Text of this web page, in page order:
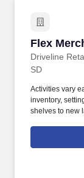
data entry,
Flex
Driveline
Flex
SD
Activities vary
inventory,
shelves to new
tasks
employees to